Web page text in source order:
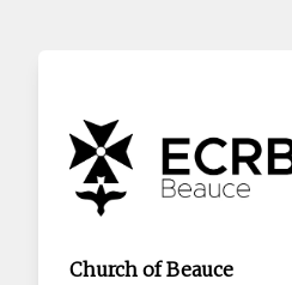
Church of Beauce